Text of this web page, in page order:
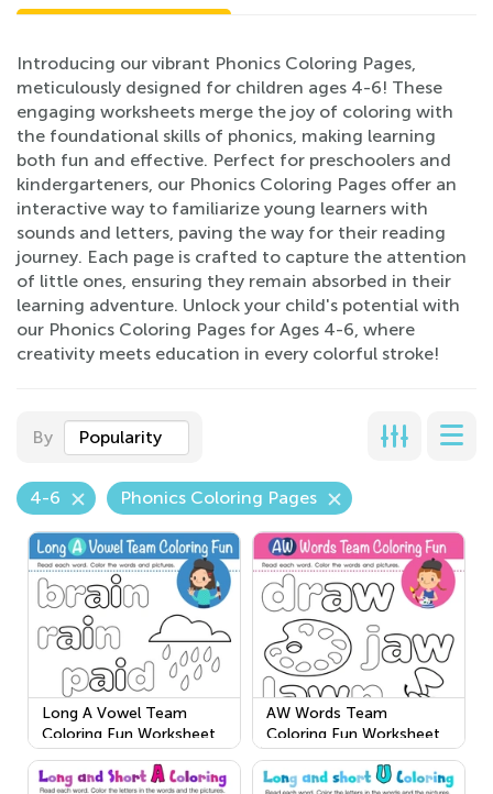
Introducing our vibrant Phonics Coloring Pages,
meticulously designed for children ages 4-6! These
engaging worksheets merge the joy of coloring with
the foundational skills of phonics, making learning
both fun and effective. Perfect for preschoolers and
kindergarteners, our Phonics Coloring Pages offer an
interactive way to familiarize young learners with
sounds and letters, paving the way for their reading
journey. Each page is crafted to capture the attention
of little ones, ensuring they remain absorbed in their
learning adventure. Unlock your child's potential with
our Phonics Coloring Pages for Ages 4-6, where
creativity meets education in every colorful stroke!
By Popularity
4-6 Phonics Coloring Pages
Long A Vowel Team
Coloring Fun Worksheet
AW Words Team
Coloring Fun Worksheet